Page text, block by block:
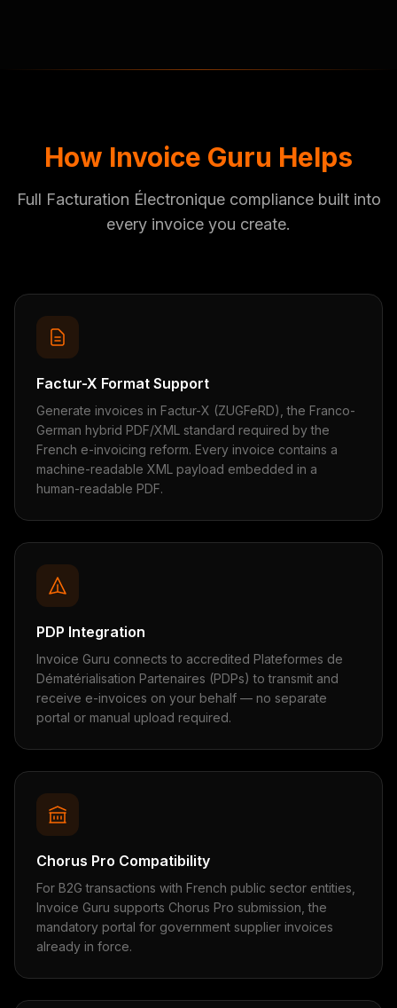
How Invoice Guru Helps
Full Facturation Électronique compliance built into
every invoice you create.
Factur-X Format Support
Generate invoices in Factur-X (ZUGFeRD), the Franco-
German hybrid PDF/XML standard required by the
French e-invoicing reform. Every invoice contains a
machine-readable XML payload embedded in a
human-readable PDF.
PDP Integration
Invoice Guru connects to accredited Plateformes de
Dématérialisation Partenaires (PDPs) to transmit and
receive e-invoices on your behalf — no separate
portal or manual upload required.
Chorus Pro Compatibility
For B2G transactions with French public sector entities,
Invoice Guru supports Chorus Pro submission, the
mandatory portal for government supplier invoices
already in force.